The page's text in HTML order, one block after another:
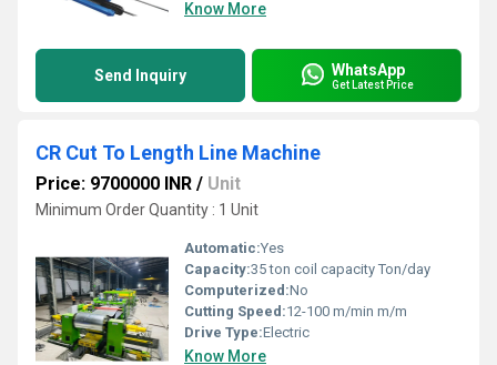
Know More
Send Inquiry WhatsApp
Get Latest Price
CR Cut To Length Line Machine
Price: 9700000 INR / Unit
Minimum Order Quantity : 1 Unit
Automatic:Yes
Capacity:35 ton coil capacity Ton/day
Computerized:No
Cutting Speed:12-100 m/min m/m
Drive Type:Electric
Know More